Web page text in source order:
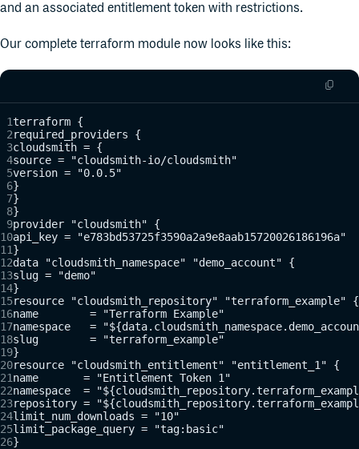
and an associated entitlement token with restrictions.
Our complete terraform module now looks like this:
terraform {
required_providers {
cloudsmith = {
source = "cloudsmith-io/cloudsmith"
version = "0.0.5"
}
}
}
provider "cloudsmith" {
api_key = "e783bd53725f3590a2a9e8aab15720026186196a"
}
data "cloudsmith_namespace" "demo_account" {
slug = "demo"
}
resource "cloudsmith_repository" "terraform_example" {
name        = "Terraform Example"
namespace   =
slug        = "terraform_example"
}
resource "cloudsmith_entitlement" "entitlement_1" {
name       = "Entitlement Token 1"
namespace  =
repository =
limit_num_downloads = "10"
limit_package_query = "tag:basic"
}